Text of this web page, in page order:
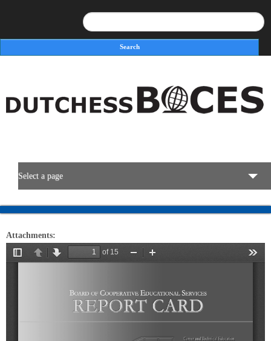
Search form
Select a page
BOCES Resources
Programs & Services
Attachments: